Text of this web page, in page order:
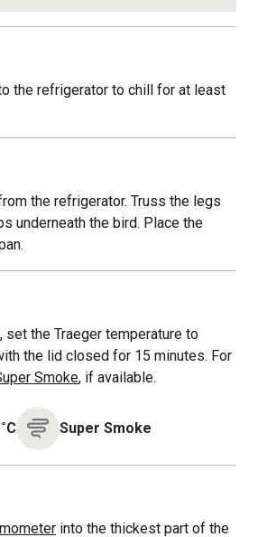
the refrigerator to chill for at least
the refrigerator. Truss the legs
underneath the bird. Place the
set the Traeger temperature to
the lid closed for 15 minutes. For
Smoke, if available.
˚C Super Smoke
into the thickest part of the